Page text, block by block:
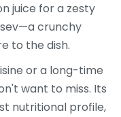
juice for a zesty
crunchy
to the dish.
or a long-time
want to miss. Its
nutritional profile,